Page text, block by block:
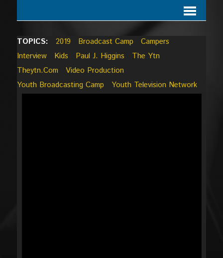
TOPICS: 2019 Broadcast Camp
Campers
Interview
Kids Paul J. Higgins
The Ytn
Theytn.com
Video Production
Youth Broadcasting Camp
Youth Television Network